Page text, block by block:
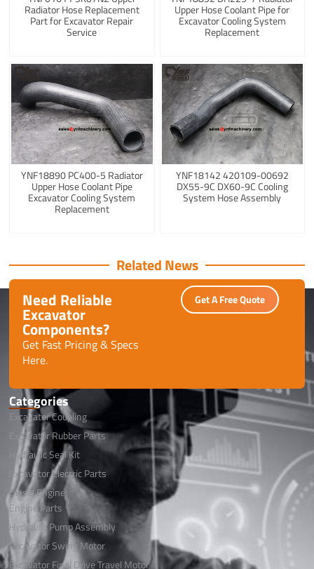
Radiator Hose Replacement
Part for Excavator Repair
Service
Upper Hose Coolant Pipe for
Excavator Cooling System
Replacement
YNF18890 PC400-5 Radiator
Upper Hose Coolant Pipe
Excavator Cooling System
Replacement
YNF18142 420109-00692
DX55-9C DX60-9C Cooling
System Hose Assembly
Related News
Need Reliable
Excavator
Components?
Get Fast Pricing & Specs
Here.
Get A Free Quote
Categories
Excavator Coupling
Excavator Rubber Parts
Hydraulic Seal Kit
Excavator Electric Parts
Diesel Engine
Engine Parts
Hydraulic Pump Assembly
Excavator Swing Motor
Excavator Final Drive Travel Motor